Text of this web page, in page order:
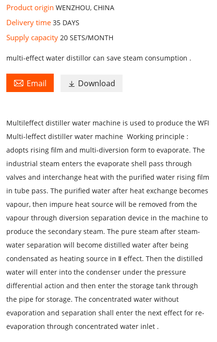
Product originWENZHOU, CHINA
Delivery time35 DAYS ​
Supply capacity 20 SETS/MONTH​
multi-effect water distillor can save steam consumption .
 Email  Download
Multileffect distiller water machine is used to produce theWFI
Multi-leffect distiller water machineWorking principle :
adopts rising film and multi-diversion form to evaporate. The
industrial steam enters the evaporate shell pass through
valves and interchange heat with the purified water rising film
in tube pass. The purified water after heat exchange becomes
vapour, then impure heat source will be removed from the
vapour through diversion separation device in the machine to
produce the secondary steam. The pure steam after steam-
water separation will become distilled water after being
condensated as heating source in Ⅱ effect. Then the distilled
water will enter into the condenser under the pressure
differential action and then enter the storage tank through
the pipe for storage. The concentrated water without
evaporation and separation shall enter the next effect for re-
evaporation through concentrated water inlet .